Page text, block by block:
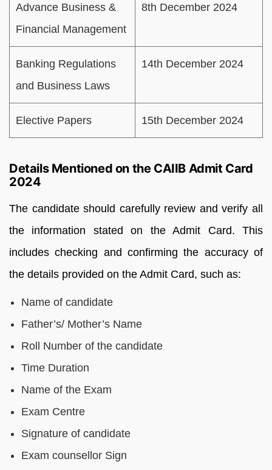
Advance Business &
Financial Management
8th December 2024
Banking Regulations
and Business Laws
14th December 2024
Elective Papers 15th December 2024
Details Mentioned on the CAIIB Admit Card
2024
The candidate should carefully review and verify all
the information stated on the Admit Card. This
includes checking and confirming the accuracy of
the details provided on the Admit Card, such as:
Name of candidate
Father’s/ Mother’s Name
Roll Number of the candidate
Time Duration
Name of the Exam
Exam Centre
Signature of candidate
Exam counsellor Sign